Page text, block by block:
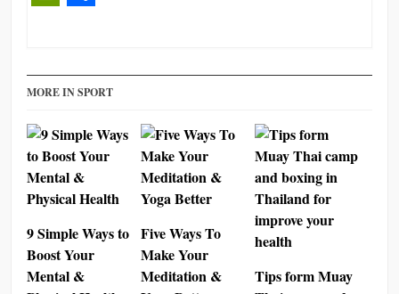
MORE IN SPORT
9 Simple Ways to
Boost Your
Mental &
Five Ways To
Make Your
Meditation &
Tips form Muay